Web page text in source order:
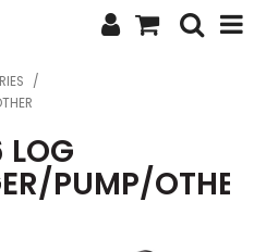
NOW
US
/
LOG
PUMP/OTHER